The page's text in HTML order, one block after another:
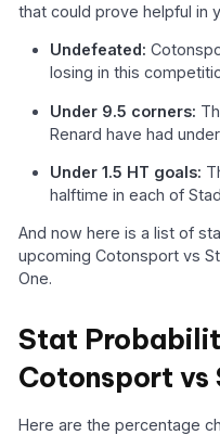
that could prove helpful in
Undefeated:
losing in this
Under 9.5 corners:
Renard have had
Under 1.5 HT goals:
halftime in each of
And now here is a list of
upcoming Cotonsport vs
One.
Stat
Cotonsport vs
Here are the percentage